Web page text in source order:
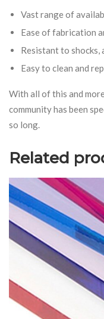
Vast range of
Ease of fabrication
Resistant to shocks,
Easy to clean and
With all of this and
community has been
so long.
Related